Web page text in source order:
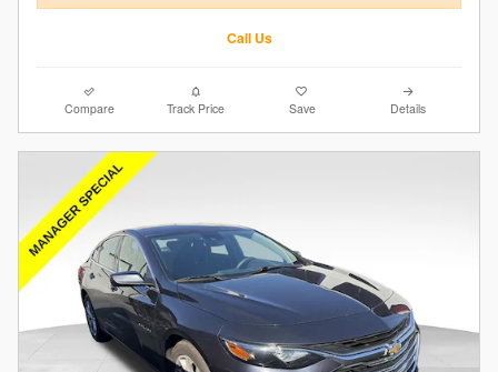
Call Us
Compare Track Price Save Details